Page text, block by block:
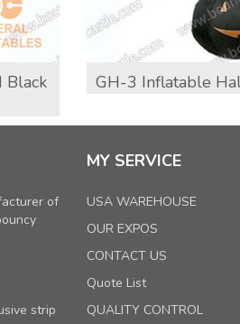
Black
GH-3 Inflatable
of
strip
MY SERVICE
USA WAREHOUSE
OUR EXPOS
CONTACT US
Quote List
QUALITY CONTROL